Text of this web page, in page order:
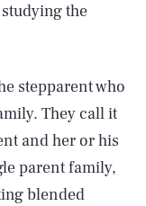
the
stepparent who
They call it
and her or his
parent family,
blended